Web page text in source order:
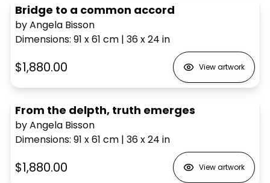
Bridge to a common accord
by Angela Bisson
Dimensions: 91 x 61 cm | 36 x 24 in
$1,880.00 View artwork
From the delpth, truth emerges
by Angela Bisson
Dimensions: 91 x 61 cm | 36 x 24 in
$1,880.00 View artwork